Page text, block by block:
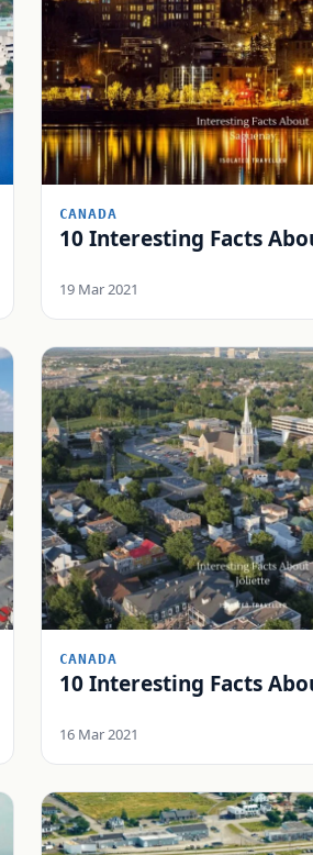
CANADA
10 Interesting Facts
19 Mar 2021
CANADA
10 Interesting Facts
16 Mar 2021